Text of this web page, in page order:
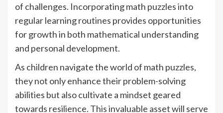
of challenges. Incorporating math puzzles into
regular learning routines provides opportunities
for growth in both mathematical understanding
and personal development.
As children navigate the world of math puzzles,
they not only enhance their problem-solving
abilities but also cultivate a mindset geared
towards resilience. This invaluable asset will serve